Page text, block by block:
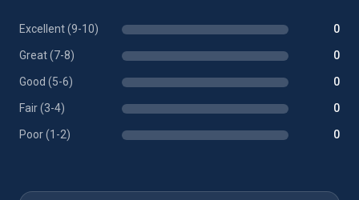
Excellent (9-10) 0
Great (7-8) 0
Good (5-6) 0
Fair (3-4) 0
Poor (1-2) 0